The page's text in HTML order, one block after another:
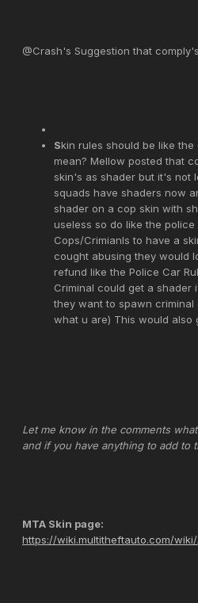
@Crash's Suggestion that
Skin rules should be like the
mean? Mellow posted that
skin's as shader but it's not
squads have shaders now
shader on a cop skin with
useless so do like the
Cops/Crimianls to have a
cought abusing they would
refund like the Police Car
Criminal could get a
they want to spawn
what u are) This would also
Let me know in the comments
and if you have anything to add to
MTA Skin page:
https://wiki.multitheftauto.com/wiki/